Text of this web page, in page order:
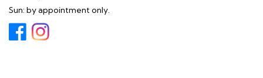
Sun: by appointment only.